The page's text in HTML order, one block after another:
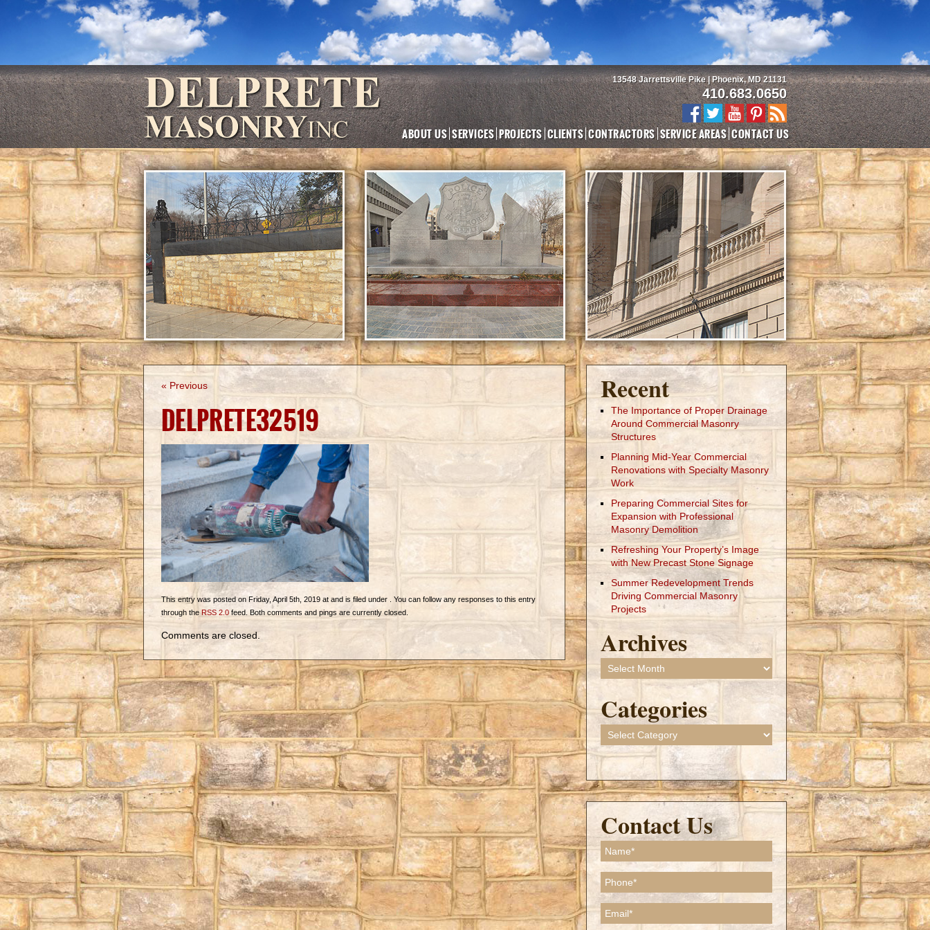
ABOUT US SERVICES PROJECTS CLIENTS CONTRACTORS SERVICE AREAS CONTACT US
13548 Jarrettsville Pike | Phoenix, MD 21131
410.683.0650
« Previous
DELPRETE32519
This entry was posted on Friday, April 5th, 2019 at and is filed under . You can follow any responses to this entry
through the RSS 2.0 feed. Both comments and pings are currently closed.
Comments are closed.
Recent
The Importance of Proper Drainage
Around Commercial Masonry
Structures
Planning Mid-Year Commercial
Renovations with Specialty Masonry
Work
Preparing Commercial Sites for
Expansion with Professional
Masonry Demolition
Refreshing Your Property’s Image
with New Precast Stone Signage
Summer Redevelopment Trends
Driving Commercial Masonry
Projects
Archives
Archives
Categories
Categories
Contact Us